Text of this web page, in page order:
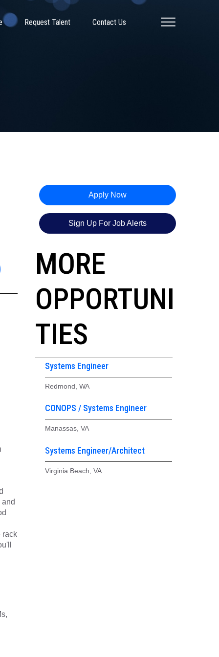
Request Talent Contact Us
rack
Apply Now
Sign Up For Job Alerts
MORE
OPPORTUNI
TIES
Systems Engineer
Redmond, WA
CONOPS / Systems Engineer
Manassas, VA
Systems Engineer/Architect
Virginia Beach, VA